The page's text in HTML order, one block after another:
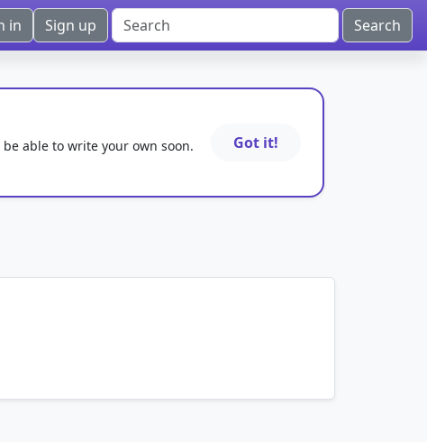
in Sign up
able to write your own soon.
Got it!
mnemonics…